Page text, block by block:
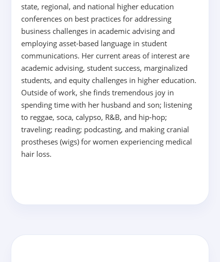
state, regional, and national higher education
conferences on best practices for addressing
business challenges in academic advising and
employing asset-based language in student
communications. Her current areas of interest are
academic advising, student success, marginalized
students, and equity challenges in higher education.
Outside of work, she finds tremendous joy in
spending time with her husband and son; listening
to reggae, soca, calypso, R&B, and hip-hop;
traveling; reading; podcasting, and making cranial
prostheses (wigs) for women experiencing medical
hair loss.